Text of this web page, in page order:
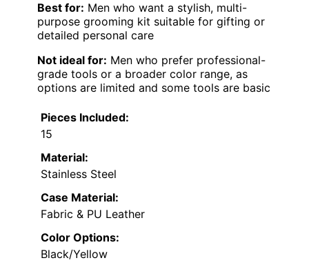
Best for: Men who want a stylish, multi-
purpose grooming kit suitable for gifting or
detailed personal care
Not ideal for: Men who prefer professional-
grade tools or a broader color range, as
options are limited and some tools are basic
Pieces Included:
15
Material:
Stainless Steel
Case Material:
Fabric & PU Leather
Color Options:
Black/Yellow